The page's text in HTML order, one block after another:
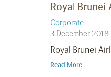
Royal
Corporate
3 December 2018
Royal Brunei
Read More